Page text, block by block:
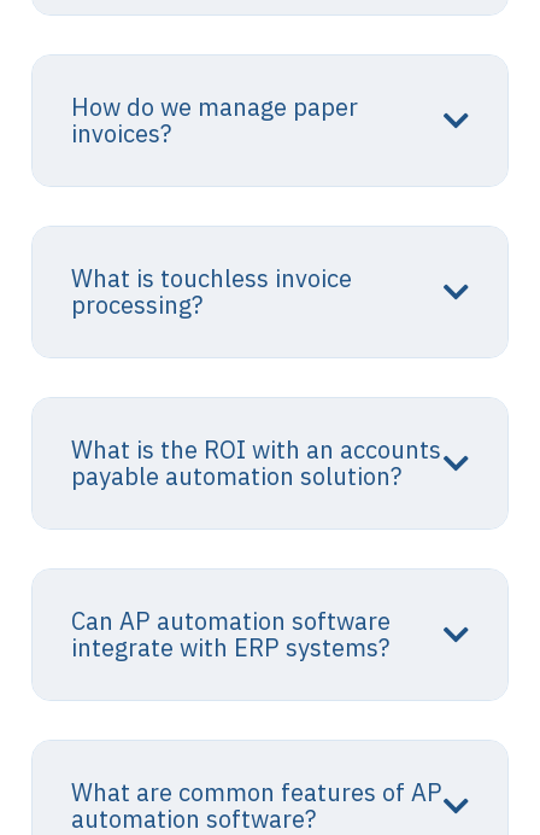
How do we manage paper
invoices?
What is touchless invoice
processing?
What is the ROI with an accounts
payable automation solution?
Can AP automation software
integrate with ERP systems?
What are common features of AP
automation software?